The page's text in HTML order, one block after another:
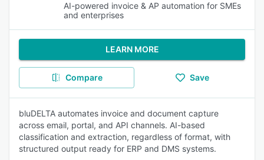
AI-powered invoice & AP automation for SMEs
and enterprises
LEARN MORE
Compare Save
bluDELTA automates invoice and document capture
across email, portal, and API channels. AI-based
classification and extraction, regardless of format, with
structured output ready for ERP and DMS systems.